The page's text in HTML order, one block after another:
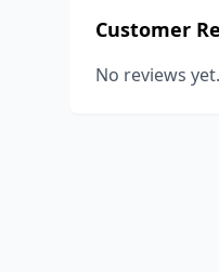
Customer
No reviews